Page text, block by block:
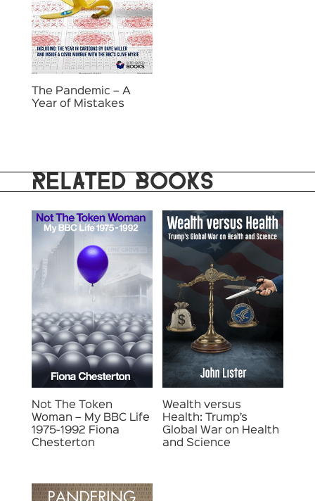
The Pandemic – A
Year of Mistakes
RELATED BOOKS
Not The Token
Woman – My BBC Life
1975-1992 Fiona
Chesterton
Wealth versus
Health: Trump’s
Global War on Health
and Science